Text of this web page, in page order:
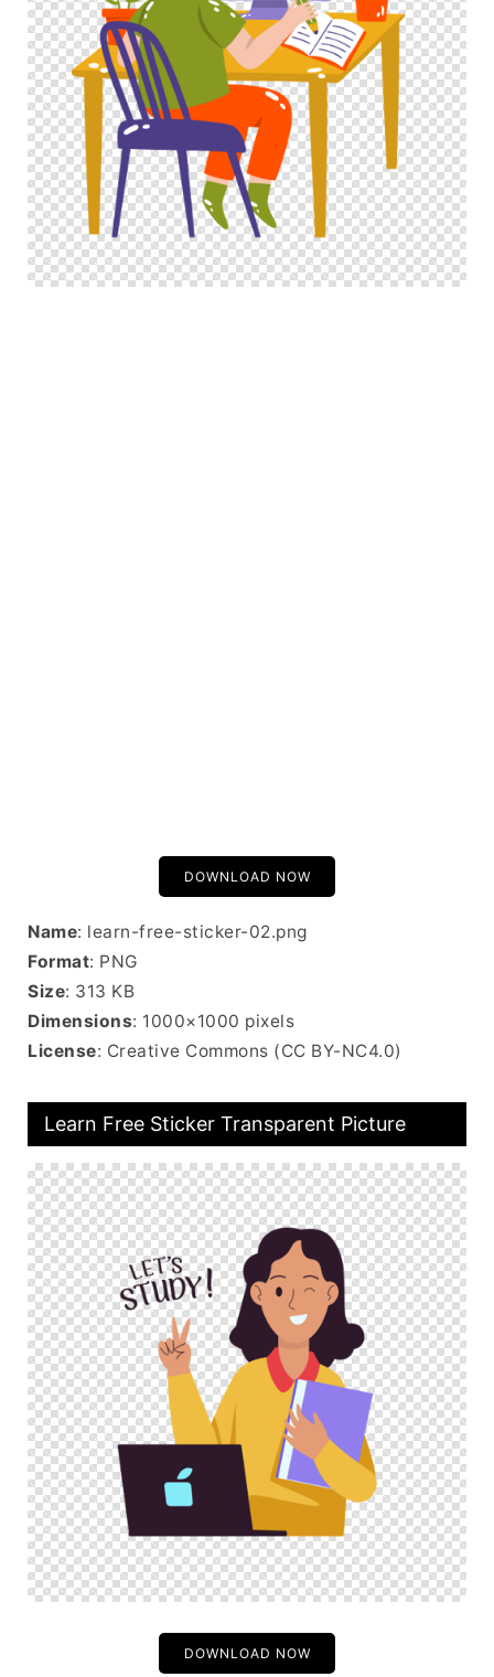
DOWNLOAD NOW
Name: learn-free-sticker-02.png
Format: PNG
Size: 313 KB
Dimensions: 1000×1000 pixels
License: Creative Commons (CC BY-NC4.0)
Learn Free Sticker Transparent Picture
DOWNLOAD NOW